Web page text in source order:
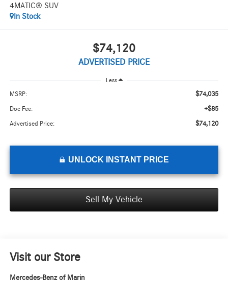
4MATIC® SUV
In Stock
$74,120
ADVERTISED PRICE
Less
MSRP: $74,035
Doc Fee: +$85
Advertised Price: $74,120
UNLOCK INSTANT PRICE
Sell My Vehicle
Visit our Store
Mercedes-Benz of Marin